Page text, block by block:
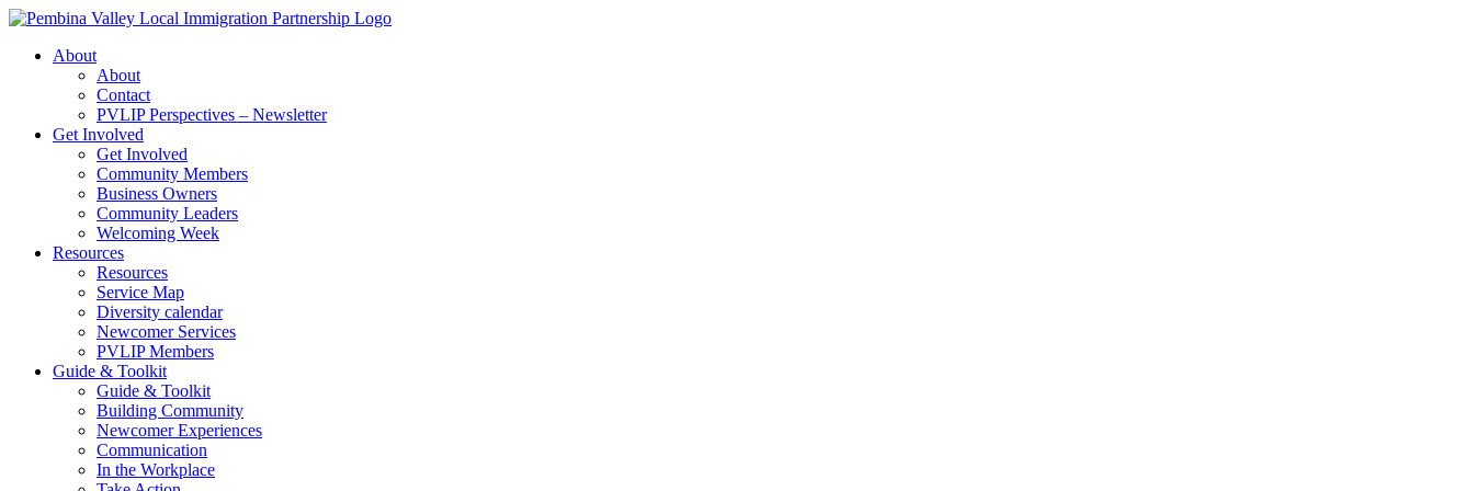
Skip
contentAbout
About
Contact
PVLIP Perspectives – Newsletter
Get Involved
Get Involved
Community Members
Business Owners
Community Leaders
Welcoming Week
Resources
Resources
Service Map
Diversity calendar
Newcomer Services
PVLIP Members
Guide & Toolkit
Guide & Toolkit
Building Community
Newcomer Experiences
Communication
In the Workplace